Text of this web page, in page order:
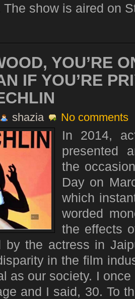
show is aired on
YOU’RE
IF YOU’RE
shazia No comments
In 2014,
presented
the
Day on
which
worded
the effects
by the actress in
in the film
as our society. I
and I said, 30. To